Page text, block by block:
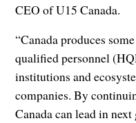
CEO of U15 Canada.
“Canada produces
qualified personnel
institutions and
companies. By
Canada can lead in